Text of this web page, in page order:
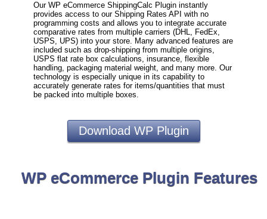
Our WP eCommerce ShippingCalc Plugin instantly
provides access to our Shipping Rates API with no
programming costs and allows you to integrate accurate
comparative rates from multiple carriers (DHL, FedEx,
USPS, UPS) into your store. Many advanced features are
included such as drop-shipping from multiple origins,
USPS flat rate box calculations, insurance, flexible
handling, packaging material weight, and many more. Our
technology is especially unique in its capability to
accurately generate rates for items/quantities that must
be packed into multiple boxes.
Download WP Plugin
WP eCommerce Plugin Features